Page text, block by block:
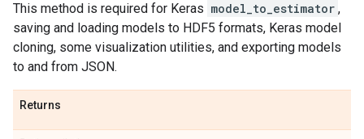
This method is required for Keras model_to_estimator ,
saving and loading models to HDF5 formats, Keras model
cloning, some visualization utilities, and exporting models
to and from JSON.
Returns